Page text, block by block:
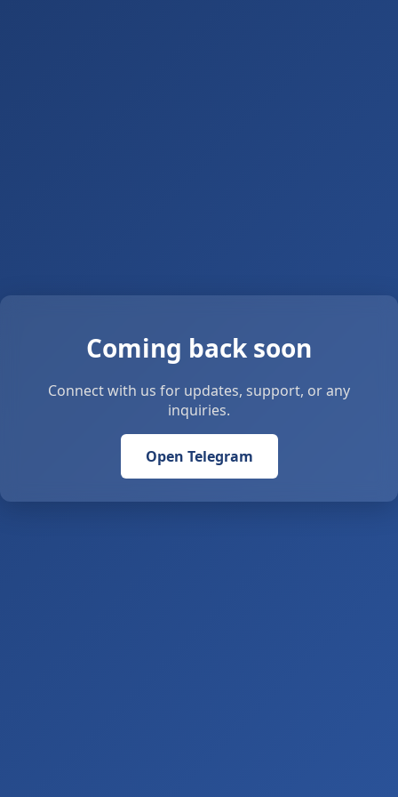
Coming back soon
Connect with us for updates, support, or any
inquiries.
Open Telegram